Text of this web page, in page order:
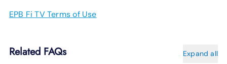
EPB Fi TV Terms of Use
Related FAQs Expand all